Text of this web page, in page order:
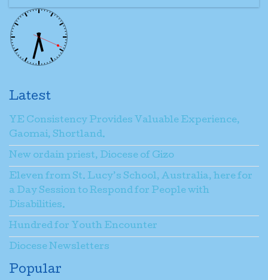
Latest
YE Consistency Provides Valuable Experience,
Gaomai, Shortland.
New ordain priest, Diocese of Gizo
Eleven from St. Lucy’s School, Australia, here for
a Day Session to Respond for People with
Disabilities.
Hundred for Youth Encounter
Diocese Newsletters
Popular